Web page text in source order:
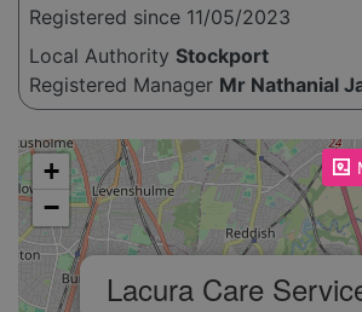
Registered since 11/05/2023
Local Authority Stockport
Registered Manager Mr Nathanial
Please enable JavaScript to see the map!
Lacura Care
+
−